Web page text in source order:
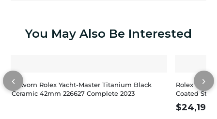
You May Also Be Interested
‹
Unworn Rolex Yacht-Master Titanium Black
Ceramic 42mm 226627 Complete 2023
Rolex
Coated
$
›